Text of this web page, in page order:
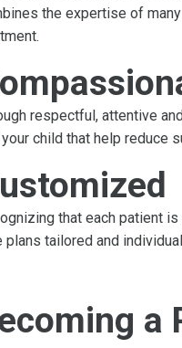
the expertise of
respectful, attentive
child that help reduce
that each patient
plans tailored and
a